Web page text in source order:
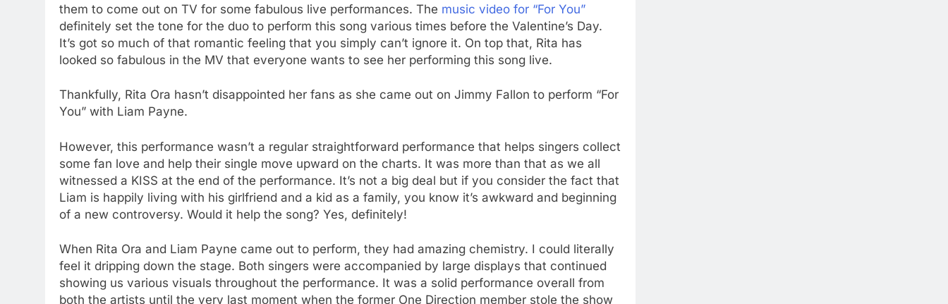
them to come out on TV for some fabulous live performances. The music video for “For You”
definitely set the tone for the duo to perform this song various times before the Valentine’s Day.
It’s got so much of that romantic feeling that you simply can’t ignore it. On top that, Rita has
looked so fabulous in the MV that everyone wants to see her performing this song live.
Thankfully, Rita Ora hasn’t disappointed her fans as she came out on Jimmy Fallon to perform “For
You” with Liam Payne.
However, this performance wasn’t a regular straightforward performance that helps singers collect
some fan love and help their single move upward on the charts. It was more than that as we all
witnessed a KISS at the end of the performance. It’s not a big deal but if you consider the fact that
Liam is happily living with his girlfriend and a kid as a family, you know it’s awkward and beginning
of a new controversy. Would it help the song? Yes, definitely!
When Rita Ora and Liam Payne came out to perform, they had amazing chemistry. I could literally
feel it dripping down the stage. Both singers were accompanied by large displays that continued
showing us various visuals throughout the performance. It was a solid performance overall from
both the artists until the very last moment when the former One Direction member stole the show